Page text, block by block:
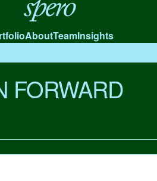
Spero
AboutTeamInsights
FORWARD